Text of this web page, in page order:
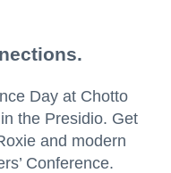
Day at Chotto
the Presidio. Get
and modern
Conference.